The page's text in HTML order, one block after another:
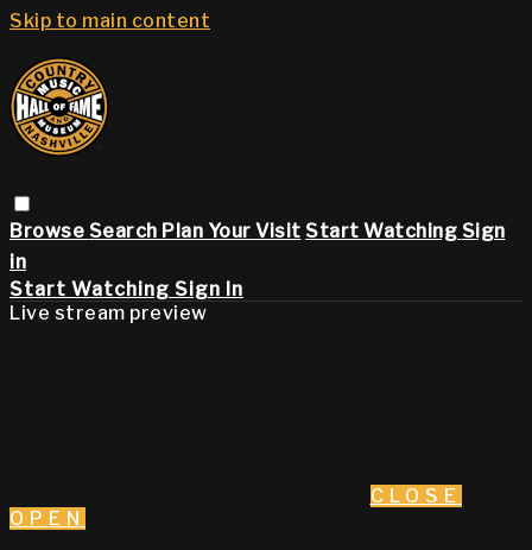
Skip to main content
Browse Search Plan Your Visit Start Watching Sign
in
Start Watching Sign In
Live stream preview
CLOSE
OPEN